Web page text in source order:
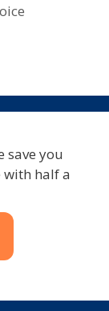
save you
with half a